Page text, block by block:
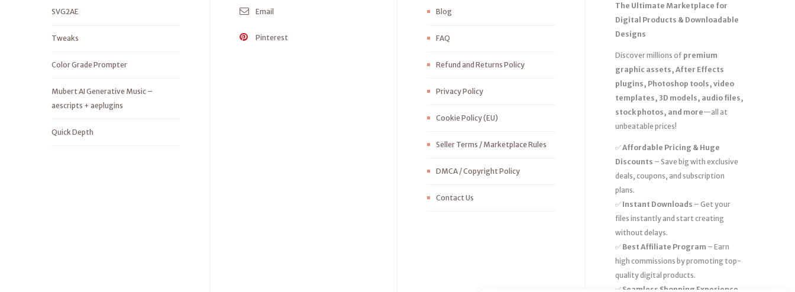
SVG2AE
Tweaks
Color Grade Prompter
Mubert AI Generative Music –
aescripts + aeplugins
Quick Depth
Email
Pinterest
Blog
FAQ
Refund and Returns Policy
Privacy Policy
Cookie Policy (EU)
Seller Terms / Marketplace Rules
DMCA / Copyright Policy
Contact Us
The Ultimate Marketplace for
Digital Products & Downloadable
Designs
Discover millions of premium
graphic assets, After Effects
plugins, Photoshop tools, video
templates, 3D models, audio files,
stock photos, and more—all at
unbeatable prices!
✅Affordable Pricing & Huge
Discounts – Save big with exclusive
deals, coupons, and subscription
plans.
✅ Instant Downloads – Get your
files instantly and start creating
without delays.
✅ Best Affiliate Program – Earn
high commissions by promoting top-
quality digital products.
✅ Seamless Shopping Experience